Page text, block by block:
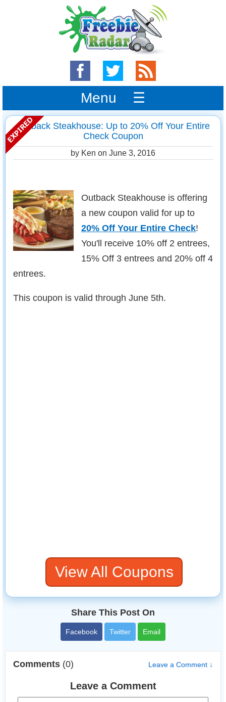
Menu ☰
Outback Steakhouse: Up to 20% Off Your Entire
Check Coupon
by Ken on June 3, 2016
Outback Steakhouse is offering
a new coupon valid for up to
20% Off Your Entire Check!
You'll receive 10% off 2 entrees,
15% Off 3 entrees and 20% off 4
entrees.
This coupon is valid through June 5th.
View All Coupons
Share This Post On
Facebook Twitter Email
Comments (0) Leave a Comment ↓
Leave a Comment